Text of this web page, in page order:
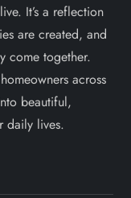
It’s a reflection
are created, and
come together.
across
beautiful,
daily lives.